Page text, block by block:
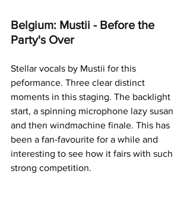
Belgium: Mustii - Before the
Party's Over
Stellar vocals by Mustii for this
peformance. Three clear distinct
moments in this staging. The backlight
start, a spinning microphone lazy susan
and then windmachine finale. This has
been a fan-favourite for a while and
interesting to see how it fairs with such
strong competition.